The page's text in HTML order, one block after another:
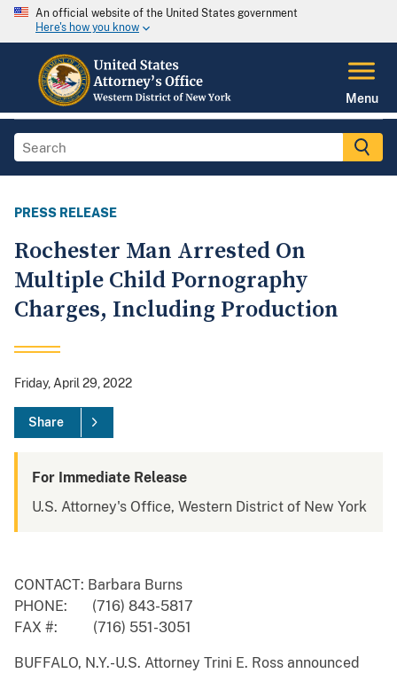
An official website of the United States government
Here's how you know
Menu
PRESS RELEASE
Rochester Man Arrested On
Multiple Child Pornography
Charges, Including Production
Friday, April 29, 2022
Share
For Immediate Release
U.S. Attorney's Office, Western District of New York
CONTACT: Barbara Burns
PHONE: (716) 843-5817
FAX #: (716) 551-3051
BUFFALO, N.Y.-U.S. Attorney Trini E. Ross announced